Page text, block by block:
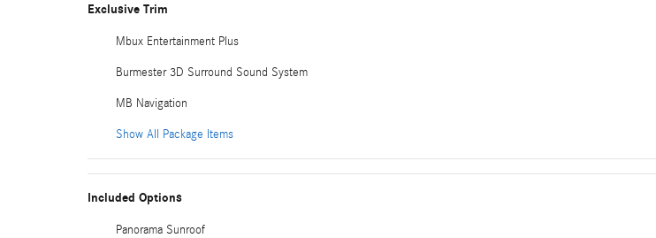
Exclusive Trim
Mbux Entertainment Plus
Burmester 3D Surround Sound System
MB Navigation
Show All Package Items
Included Options
Panorama Sunroof